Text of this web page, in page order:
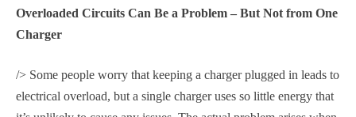
Overloaded Circuits Can Be a Problem – But Not from One
Charger
/> Some people worry that keeping a charger plugged in leads to
electrical overload, but a single charger uses so little energy that